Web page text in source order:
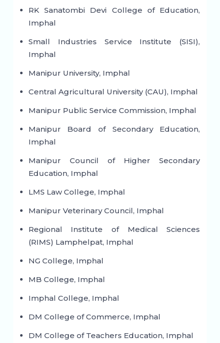
RK Sanatombi Devi College of Education,
Imphal
Small Industries Service Institute (SISI),
Imphal
Manipur University, Imphal
Central Agricultural University (CAU), Imphal
Manipur Public Service Commission, Imphal
Manipur Board of Secondary Education,
Imphal
Manipur Council of Higher Secondary
Education, Imphal
LMS Law College, Imphal
Manipur Veterinary Council, Imphal
Regional Institute of Medical Sciences
(RIMS) Lamphelpat, Imphal
NG College, Imphal
MB College, Imphal
Imphal College, Imphal
DM College of Commerce, Imphal
DM College of Teachers Education, Imphal